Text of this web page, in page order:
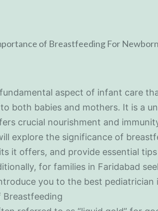
aspect of infant care
both babies and mothers. It is a
crucial nourishment and
explore the significance of
it offers, and provide essential
for families in Faridabad
you to the best pediatrician